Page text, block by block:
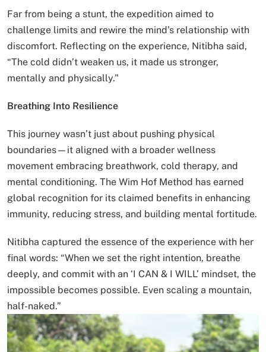
Far from being a stunt, the expedition aimed to
challenge limits and rewire the mind’s relationship with
discomfort. Reflecting on the experience, Nitibha said,
“The cold didn’t weaken us, it made us stronger,
mentally and physically.”
Breathing Into Resilience
This journey wasn’t just about pushing physical
boundaries—it aligned with a broader wellness
movement embracing breathwork, cold therapy, and
mental conditioning. The Wim Hof Method has earned
global recognition for its claimed benefits in enhancing
immunity, reducing stress, and building mental fortitude.
Nitibha captured the essence of the experience with her
final words: “When we set the right intention, breathe
deeply, and commit with an ‘I CAN & I WILL’ mindset, the
impossible becomes possible. Even scaling a mountain,
half-naked.”